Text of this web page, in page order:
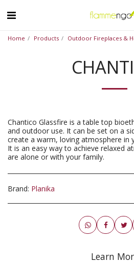
Home Products Outdoor Fireplaces &
Chantico Glassfire is a table top
and outdoor use. It can be set on a
create a warm, loving atmosphere in
It is an easy way to achieve relaxed
are alone or with your family.
Brand: Planika
Learn